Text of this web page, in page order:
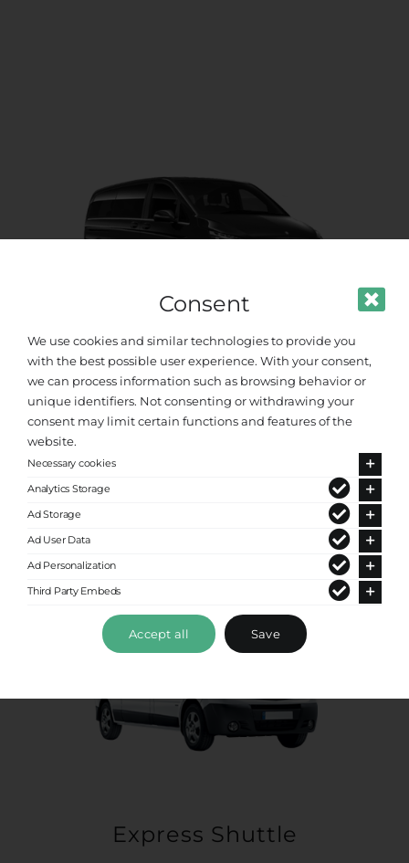
Premium Van
Express Shuttle
Consent
We use cookies and similar technologies to provide you
with the best possible user experience. With your consent,
we can process information such as browsing behavior or
unique identifiers. Not consenting or withdrawing your
consent may limit certain functions and features of the
website.
Necessary cookies
Analytics Storage
Ad Storage
Ad User Data
Ad Personalization
Third Party Embeds
Accept all Save